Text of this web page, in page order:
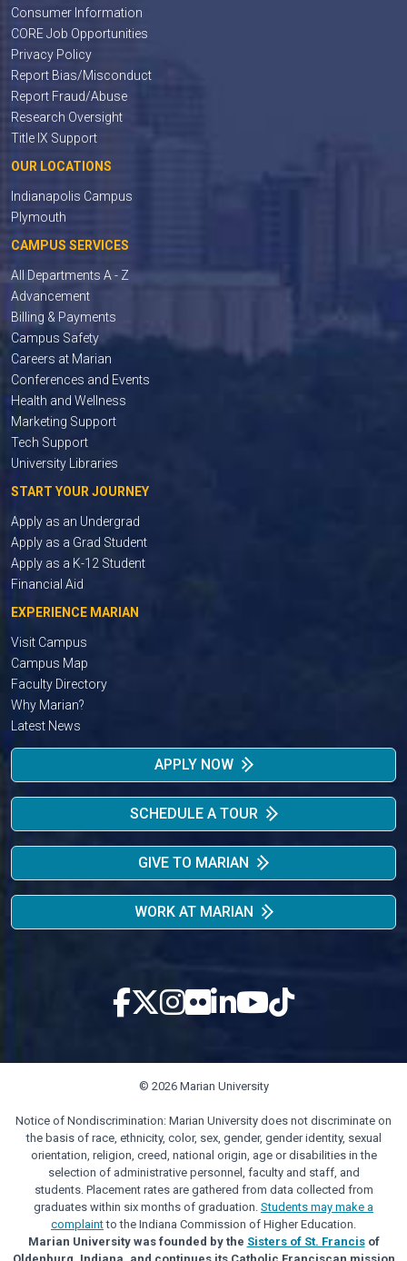
Consumer Information
CORE Job Opportunities
Privacy Policy
Report Bias/Misconduct
Report Fraud/Abuse
Research Oversight
Title IX Support
OUR LOCATIONS
Indianapolis Campus
Plymouth
CAMPUS SERVICES
All Departments A - Z
Advancement
Billing & Payments
Campus Safety
Careers at Marian
Conferences and Events
Health and Wellness
Marketing Support
Tech Support
University Libraries
START YOUR JOURNEY
Apply as an Undergrad
Apply as a Grad Student
Apply as a K-12 Student
Financial Aid
EXPERIENCE MARIAN
Visit Campus
Campus Map
Faculty Directory
Why Marian?
Latest News
APPLY NOW
SCHEDULE A TOUR
GIVE TO MARIAN
WORK AT MARIAN
© 2026 Marian University
Notice of Nondiscrimination: Marian University does not discriminate on
the basis of race, ethnicity, color, sex, gender, gender identity, sexual
orientation, religion, creed, national origin, age or disabilities in the
selection of administrative personnel, faculty and staff, and
students. Placement rates are gathered from data collected from
graduates within six months of graduation. Students may make a
complaintto the Indiana Commission of Higher Education.
Marian University was founded by the Sisters of St. Francisof